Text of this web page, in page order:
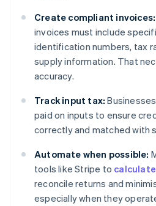
Create compliant invoices:
invoices must include
identification numbers, tax
supply information. That
accuracy.
Track input tax:
paid on inputs to ensure
correctly and matched with
Automate when possible:
tools like Stripe to
reconcile returns and
especially when they